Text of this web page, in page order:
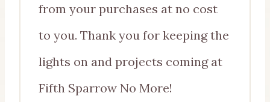
from your purchases at no cost
to you. Thank you for keeping the
lights on and projects coming at
Fifth Sparrow No More!